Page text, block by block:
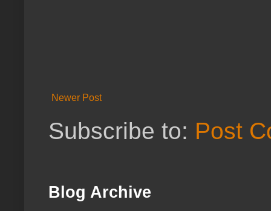
Newer Post
Subscribe to: Post
Blog Archive